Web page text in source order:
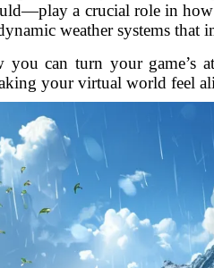
a crucial role in
weather systems that
can turn your game’s
your virtual world feel